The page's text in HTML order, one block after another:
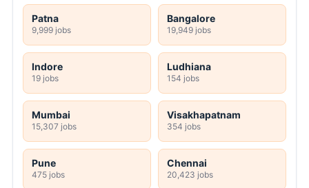
Patna
9,999 jobs
Bangalore
19,949 jobs
Indore
19 jobs
Ludhiana
154 jobs
Mumbai
15,307 jobs
Visakhapatnam
354 jobs
Pune
475 jobs
Chennai
20,423 jobs